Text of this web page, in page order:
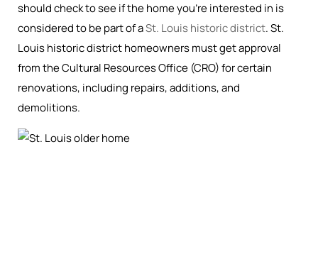
should check to see if the home you’re interested in is
considered to be part of aSt. Louis historic district. St.
Louis historic district homeowners must get approval
from the Cultural Resources Office (CRO) for certain
renovations, including repairs, additions, and
demolitions.